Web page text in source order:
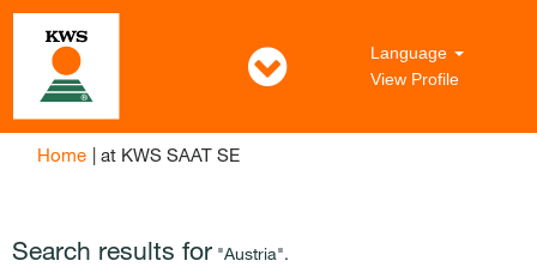
Language
View Profile
Home | at KWS SAAT SE(current
Search results for "Austria".